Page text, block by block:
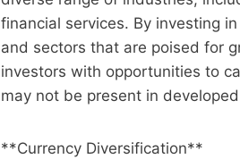
financial services. By investing
and sectors that are poised for
investors with opportunities to
may not be present in
**Currency Diversification**